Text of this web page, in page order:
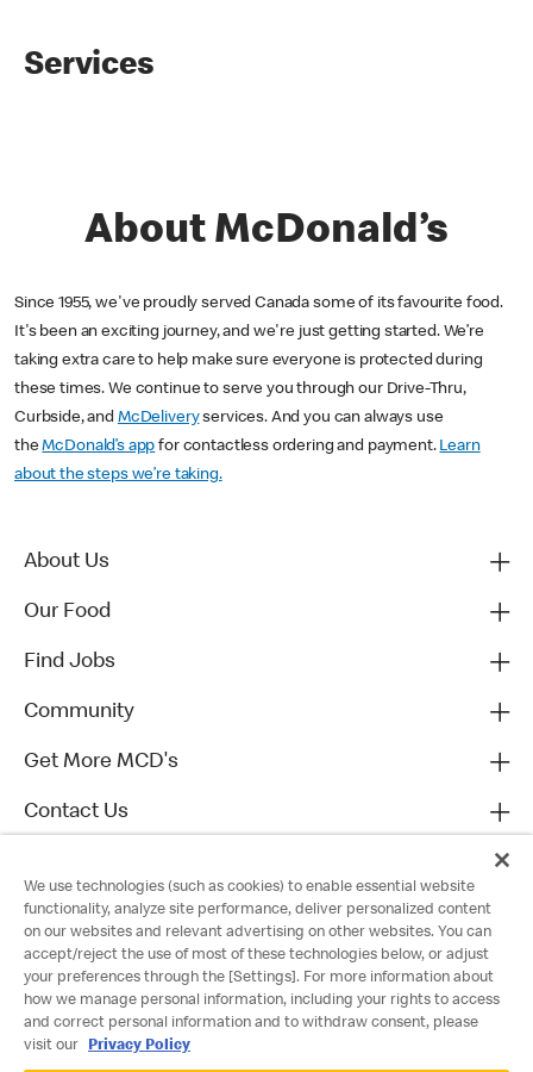
Services
About McDonald’s
Since 1955, we've proudly served Canada some of its favourite food.
It's been an exciting journey, and we're just getting started. We’re
taking extra care to help make sure everyone is protected during
these times. We continue to serve you through our Drive-Thru,
Curbside, and McDeliveryservices. And you can always use
theMcDonald’s app for contactless ordering and payment. Learn
about the steps we’re taking.
About Us
Our Food
Find Jobs
Community
Get More MCD's
Contact Us
We use technologies (such as cookies) to enable essential website
functionality, analyze site performance, deliver personalized content
on our websites and relevant advertising on other websites. You can
accept/reject the use of most of these technologies below, or adjust
your preferences through the [Settings]. For more information about
how we manage personal information, including your rights to access
and correct personal information and to withdraw consent, please
visit our
Privacy Policy